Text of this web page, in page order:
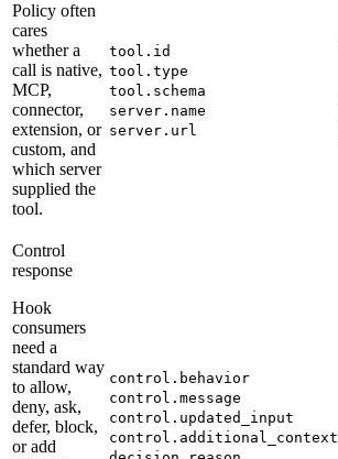
Policy often
cares
whether a
call is native,
MCP,
connector,
extension, or
custom, and
which server
supplied the
tool.
tool.id
tool.type
tool.schema
server.name
server.url
Control
response
Hook
consumers
need a
standard way
to allow,
deny, ask,
defer, block,
or add
control.behavior
control.message
control.updated_input
control.additional_context